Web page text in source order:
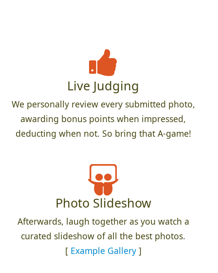
Live Judging
We personally review every submitted photo,
awarding bonus points when impressed,
deducting when not. So bring that A-game!
Photo Slideshow
Afterwards, laugh together as you watch a
curated slideshow of all the best photos.
[ Example Gallery]